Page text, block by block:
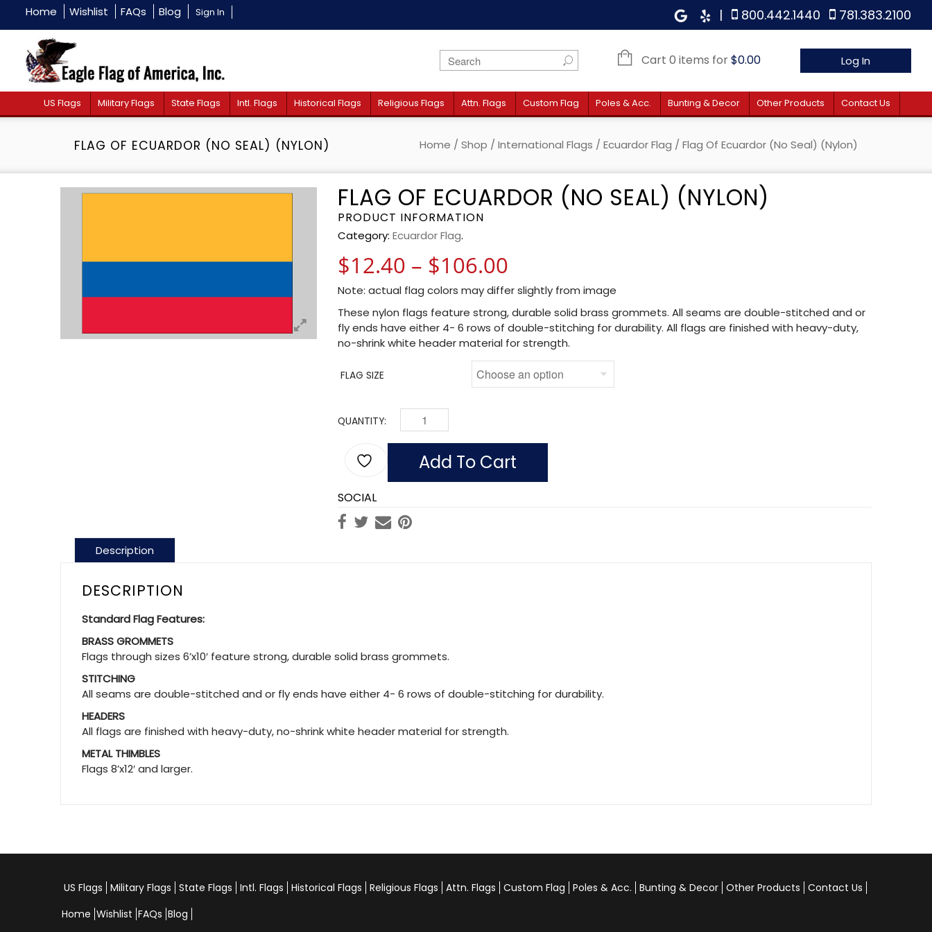
Home Wishlist FAQs Blog Sign In | 800.442.1440 781.383.2100
Cart 0 items for$0.00 Log In
US Flags Military Flags State Flags Intl. Flags Historical Flags Religious Flags Attn. Flags Custom Flag Poles & Acc. Bunting & Decor Other Products Contact Us
FLAG OF ECUARDOR (NO SEAL) (NYLON) Home / Shop / International Flags / Ecuardor Flag / Flag Of Ecuardor (no Seal) (Nylon)
FLAG OF ECUARDOR (NO SEAL) (NYLON)
PRODUCT INFORMATION
Category: Ecuardor Flag.
$12.40 – $106.00
Note: actual flag colors may differ slightly from image
These nylon flags feature strong, durable solid brass grommets. All seams are double-stitched and or
fly ends have either 4- 6 rows of double-stitching for durability. All flags are finished with heavy-duty,
no-shrink white header material for strength.
FLAG SIZE
QUANTITY: FLAG OF ECUARDOR (NO SEAL) (NYLON) QUANTITY
Add To Cart
SOCIAL
Description
DESCRIPTION
Standard Flag Features:
BRASS GROMMETS
Flags through sizes 6’x10′ feature strong, durable solid brass grommets.
STITCHING
All seams are double-stitched and or fly ends have either 4- 6 rows of double-stitching for durability.
HEADERS
All flags are finished with heavy-duty, no-shrink white header material for strength.
METAL THIMBLES
Flags 8’x12′ and larger.
US Flags Military Flags State Flags Intl. Flags Historical Flags Religious Flags Attn. Flags Custom Flag Poles & Acc. Bunting & Decor Other Products Contact Us
Home Wishlist FAQs Blog